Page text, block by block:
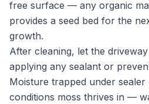
free surface — any organic
provides a seed bed for the
growth.
After cleaning, let the
applying any sealant or
Moisture trapped under sealer
conditions moss thrives in —